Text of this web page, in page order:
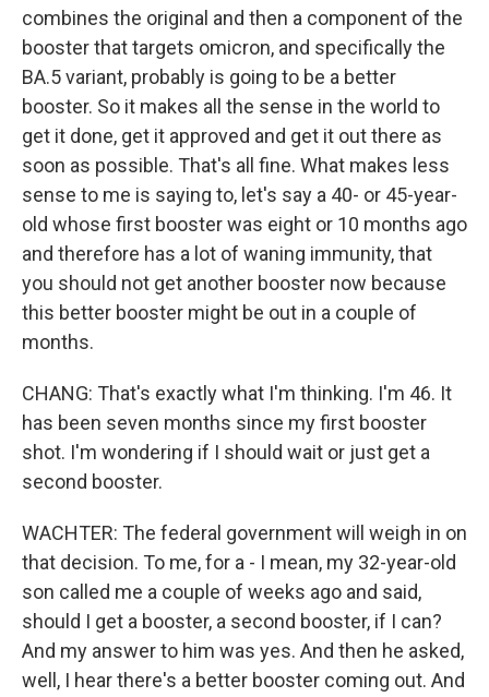
combines the original and then a component of the
booster that targets omicron, and specifically the
BA.5 variant, probably is going to be a better
booster. So it makes all the sense in the world to
get it done, get it approved and get it out there as
soon as possible. That's all fine. What makes less
sense to me is saying to, let's say a 40- or 45-year-
old whose first booster was eight or 10 months ago
and therefore has a lot of waning immunity, that
you should not get another booster now because
this better booster might be out in a couple of
months.
CHANG: That's exactly what I'm thinking. I'm 46. It
has been seven months since my first booster
shot. I'm wondering if I should wait or just get a
second booster.
WACHTER: The federal government will weigh in on
that decision. To me, for a - I mean, my 32-year-old
son called me a couple of weeks ago and said,
should I get a booster, a second booster, if I can?
And my answer to him was yes. And then he asked,
well, I hear there's a better booster coming out. And